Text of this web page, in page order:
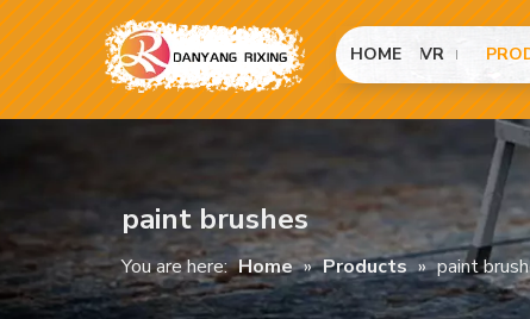
HOME VR
paint brushes
You are here: Home » Products » paint